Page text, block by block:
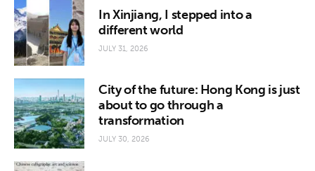
In Xinjiang, I stepped into a
different world
JULY 31, 2026
City of the future: Hong Kong is just
about to go through a
transformation
JULY 30, 2026